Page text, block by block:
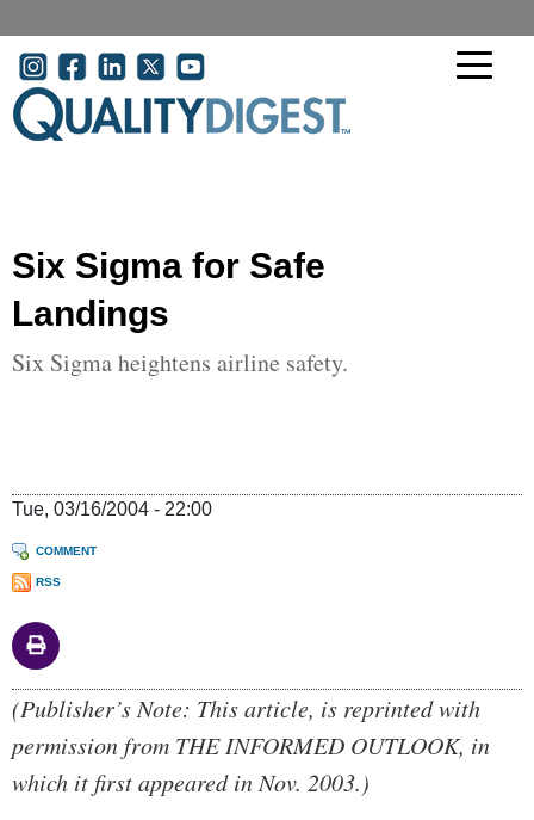
User account menu
Six Sigma for Safe
Landings
Six Sigma heightens airline safety.
Tue, 03/16/2004 - 22:00
COMMENT
RSS
Body
(Publisher’s Note: This article, is reprinted with
permission from THE INFORMED OUTLOOK, in
which it first appeared in Nov. 2003.)